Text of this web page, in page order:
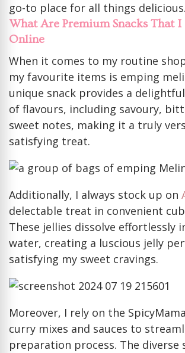
go-to place for all things delicious.
What Are Premium Snacks That I
Online
When it comes to my routine
my favourite items is emping
unique snack provides a
of flavours, including savoury,
sweet notes, making it a truly
satisfying treat.
Additionally, I always stock up on
delectable treat in convenient
These jellies dissolve effortlessly
water, creating a luscious jelly
satisfying my sweet cravings.
Moreover, I rely on the
curry mixes and sauces to
preparation process. The diverse